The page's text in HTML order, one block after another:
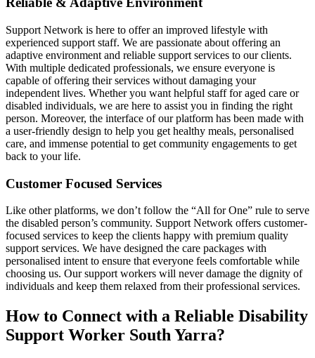
Support Network is here to offer an improved lifestyle with
experienced support staff. We are passionate about offering an
adaptive environment and reliable support services to our clients.
With multiple dedicated professionals, we ensure everyone is
capable of offering their services without damaging your
independent lives. Whether you want helpful staff for aged care or
disabled individuals, we are here to assist you in finding the right
person. Moreover, the interface of our platform has been made with
a user-friendly design to help you get healthy meals, personalised
care, and immense potential to get community engagements to get
back to your life.
Customer Focused Services
Like other platforms, we don’t follow the “All for One” rule to serve
the disabled person’s community. Support Network offers customer-
focused services to keep the clients happy with premium quality
support services. We have designed the care packages with
personalised intent to ensure that everyone feels comfortable while
choosing us. Our support workers will never damage the dignity of
individuals and keep them relaxed from their professional services.
How to Connect with a Reliable Disability
Support Worker South Yarra?